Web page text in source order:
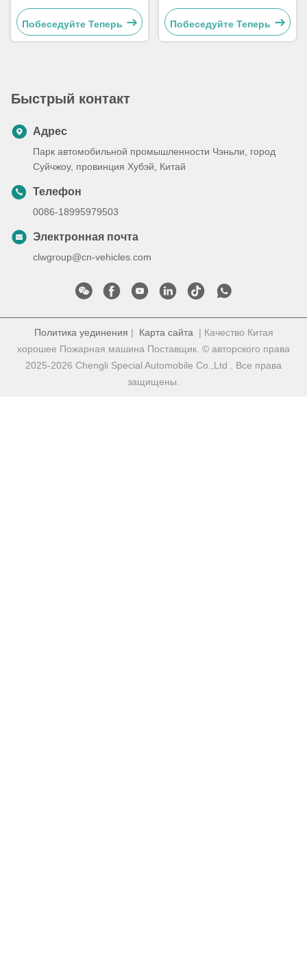
транспортное средство
Ford Transit,
предназначенное для
пациентов
Побеседуйте Теперь
Delivery Emerency Rescue
Ambulance
Побеседуйте Теперь
Быстрый контакт
Адрес
Парк автомобильной промышленности Чэньли, город
Суйчжоу, провинция Хубэй, Китай
Телефон
0086-18995979503
Электронная почта
clwgroup@cn-vehicles.com
Политика уединения | Карта сайта | Качество Китая
хорошее Пожарная машина Поставщик. © авторского права
2025-2026 Chengli Special Automobile Co.,Ltd . Все права
защищены.